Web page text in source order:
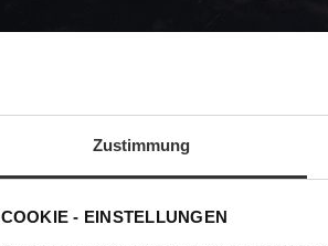
Zustimmung
COOKIE - EINSTELLUNGEN
influencers wore the innovative
Kahlenberg not only offered a